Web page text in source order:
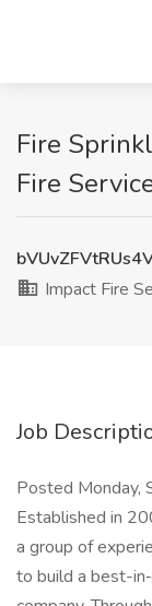
Fire
Fire
Impact Fire
Job
Posted
Established in
a group of
to build a best-